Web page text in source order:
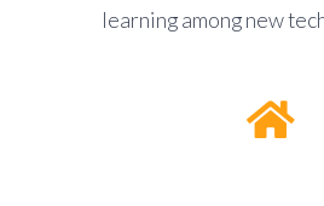
learning among new